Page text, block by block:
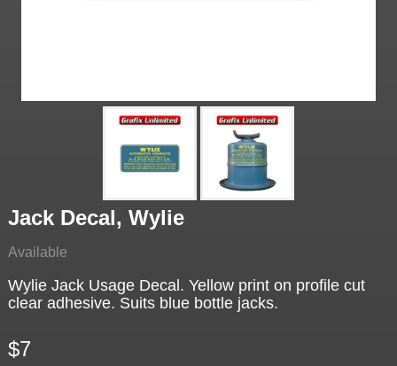
Jack Decal, Wylie
Available
Wylie Jack Usage Decal. Yellow print on profile cut
clear adhesive. Suits blue bottle jacks.
$7